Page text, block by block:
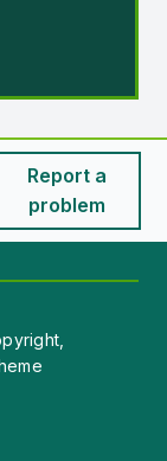
is useful
Report a
problem